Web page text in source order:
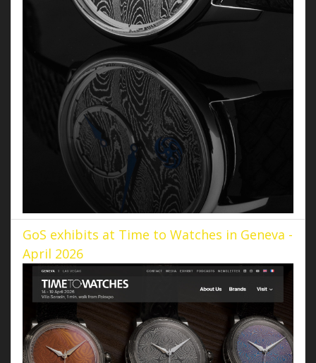
GoS exhibits at Time to Watches in Geneva -
April 2026